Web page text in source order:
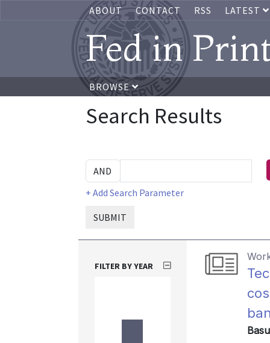
ABOUT CONTACT RSS LATEST
Fed in
BROWSE
Search Results
+ Add Search Parameter
SUBMIT
FILTER BY YEAR